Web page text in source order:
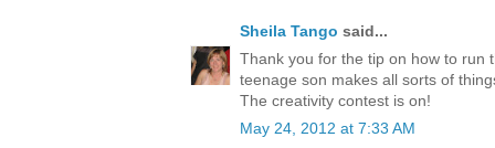
Sheila Tango said...
Thank you for the tip on how to run
teenage son makes all sorts of
The creativity contest is on!
May 24, 2012 at 7:33 AM